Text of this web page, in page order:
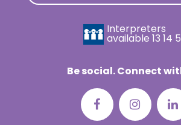
Interpreters
available 13 14
Be social. Connect